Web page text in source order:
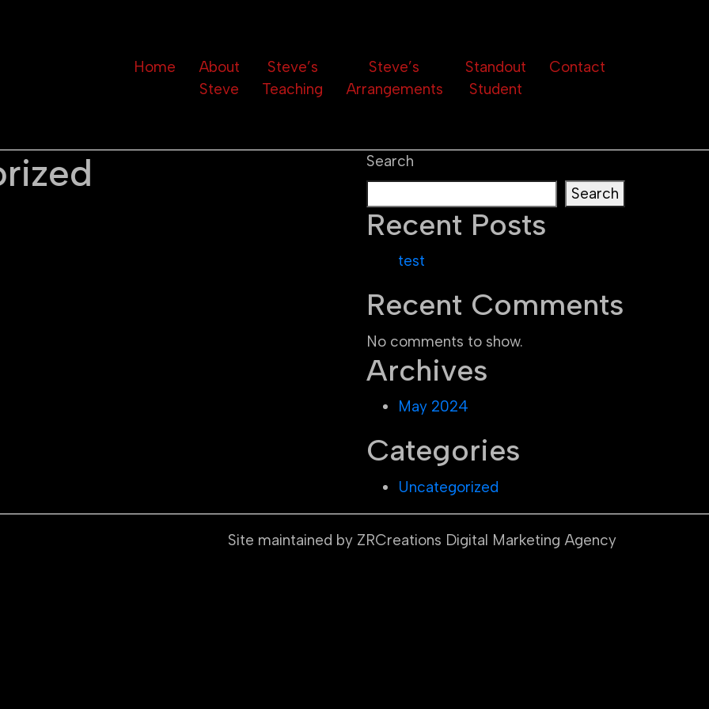
Home
About
Steve
Steve’s
Teaching
Steve’s
Arrangements
Standout
Student
Contact
Search
Search
Recent Posts
test
Recent Comments
No comments to show.
Archives
May 2024
Categories
Uncategorized
Site maintained by ZRCreations Digital Marketing Agency